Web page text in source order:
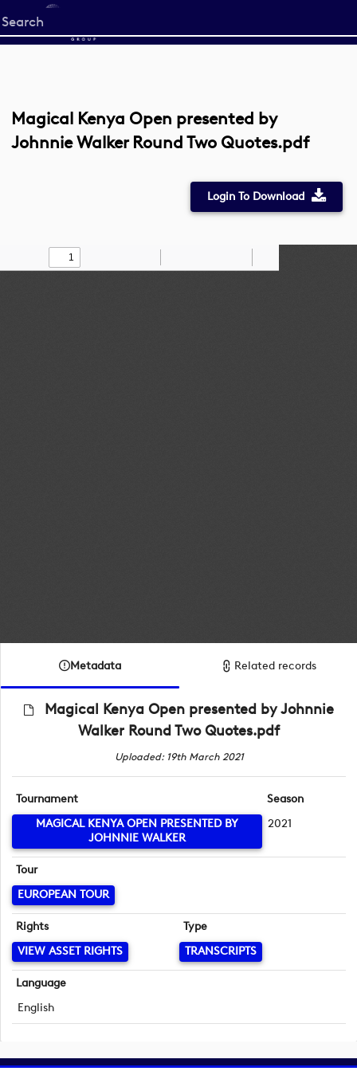
Start
your
Magical Kenya Open presented by
Johnnie Walker Round Two Quotes.pdf
Login To Download
Find Draw
Zoom
Metadata Related records
Magical Kenya Open presented by Johnnie
Walker Round Two Quotes.pdf
Uploaded: 19th March 2021
Tournament
MAGICAL KENYA OPEN PRESENTED BY
JOHNNIE WALKER
Season
2021
Tour
EUROPEAN TOUR
Rights
VIEW ASSET RIGHTS
Type
TRANSCRIPTS
Language
English